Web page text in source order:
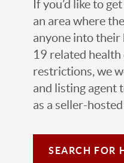
If you’d like to
an area where
anyone into their
19 related health
restrictions, we
and listing agent
as a seller-
SEARCH FOR